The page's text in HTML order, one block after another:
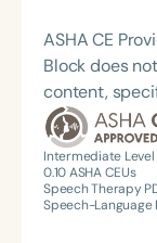
ASHA CE
Block does
content,
Intermediate Level
0.10ASHA CEUs
Speech Therapy
Speech-Language